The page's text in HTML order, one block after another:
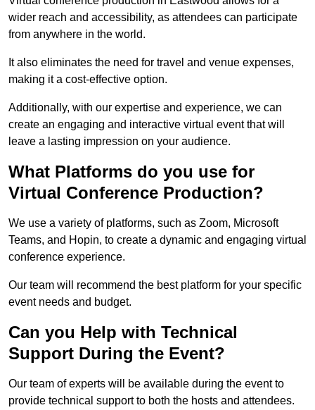
wider reach and accessibility, as attendees can participate
from anywhere in the world.
It also eliminates the need for travel and venue expenses,
making it a cost-effective option.
Additionally, with our expertise and experience, we can
create an engaging and interactive virtual event that will
leave a lasting impression on your audience.
What Platforms do you use for
Virtual Conference Production?
We use a variety of platforms, such as Zoom, Microsoft
Teams, and Hopin, to create a dynamic and engaging virtual
conference experience.
Our team will recommend the best platform for your specific
event needs and budget.
Can you Help with Technical
Support During the Event?
Our team of experts will be available during the event to
provide technical support to both the hosts and attendees.